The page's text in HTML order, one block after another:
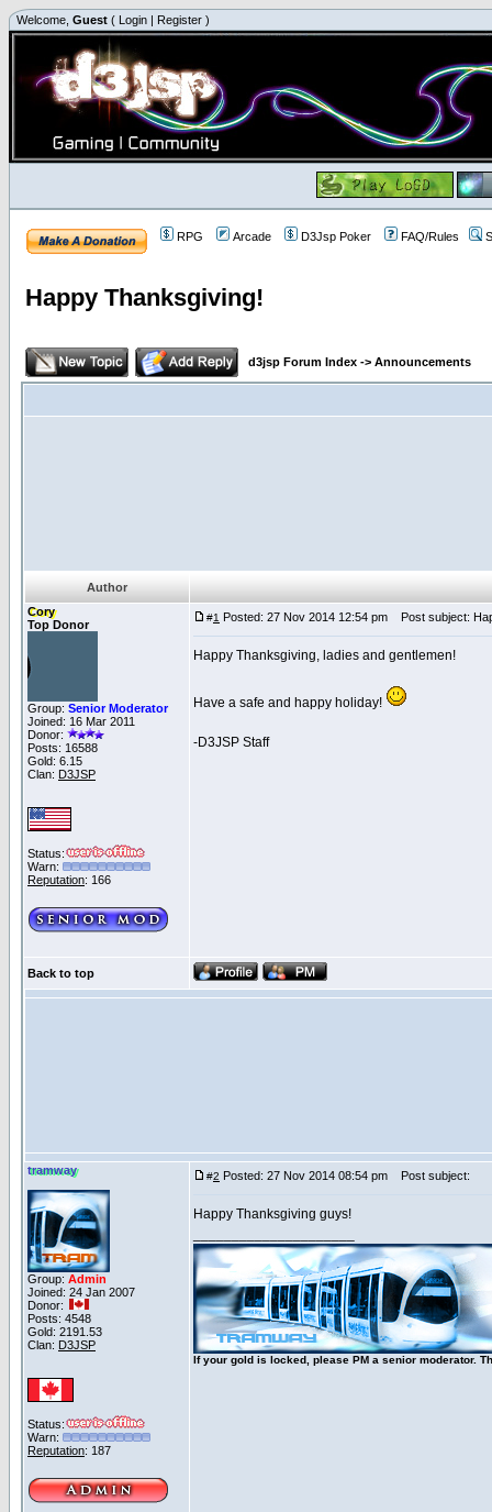
Welcome, Guest ( Login | Register )
RPG Arcade D3Jsp Poker FAQ/Rules
Happy Thanksgiving!
d3jsp Forum Index -> Announcements
Author
Cory
Top Donor
Group: Senior Moderator
Joined: 16 Mar 2011
Donor:
Posts: 16588
Gold: 6.15
Clan: D3JSP
Status:
Warn:
Reputation: 166
#1 Posted: 27 Nov 2014 12:54 pm Post subject:
Happy Thanksgiving, ladies and gentlemen!
Have a safe and happy holiday!
-D3JSP Staff
Back to top
tramway
Group: Admin
Joined: 24 Jan 2007
Donor:
Posts: 4548
Gold: 2191.53
Clan: D3JSP
Status:
Warn:
Reputation: 187
#2 Posted: 27 Nov 2014 08:54 pm Post subject:
Happy Thanksgiving guys!
If your gold is locked, please PM a senior moderator.